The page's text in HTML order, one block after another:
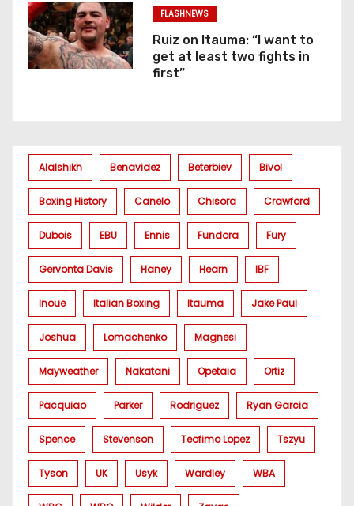
FLASHNEWS
Ruiz on Itauma: “I want to
get at least two fights in
first”
Alalshikh Benavidez Beterbiev Bivol
Boxing History Canelo Chisora Crawford
Dubois EBU Ennis Fundora Fury
Gervonta Davis Haney Hearn IBF
Inoue Italian Boxing Itauma Jake Paul
Joshua Lomachenko Magnesi
Mayweather Nakatani Opetaia Ortiz
Pacquiao Parker Rodriguez Ryan Garcia
Spence Stevenson Teofimo Lopez Tszyu
Tyson UK Usyk Wardley WBA